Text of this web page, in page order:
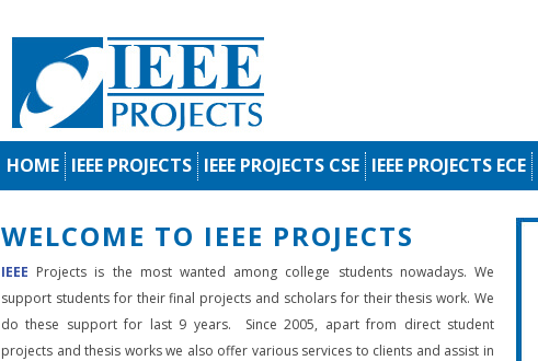
HOME IEEE PROJECTS IEEE PROJECTS CSE IEEE PROJECTS ECE
WELCOME TO IEEE PROJECTS
IEEE Projects is the most wanted among college students nowadays. We
support students for their final projects and scholars for their thesis work. We
do these support for last 9 years. Since 2005, apart from direct student
projects and thesis works we also offer various services to clients and assist in